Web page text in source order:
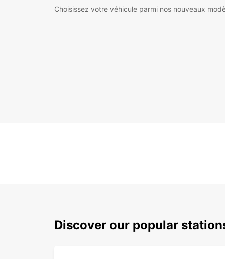
Choisissez votre véhicule parmi nos nouveaux
Discover our popular